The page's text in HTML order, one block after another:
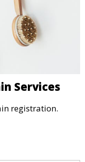
Services
registration.